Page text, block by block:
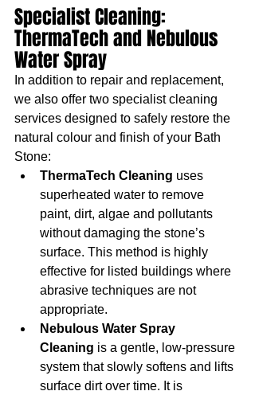
Specialist Cleaning:
ThermaTech and Nebulous
Water Spray
In addition to repair and replacement,
we also offer two specialist cleaning
services designed to safely restore the
natural colour and finish of your Bath
Stone:
ThermaTech Cleaning uses
superheated water to remove
paint, dirt, algae and pollutants
without damaging the stone’s
surface. This method is highly
effective for listed buildings where
abrasive techniques are not
appropriate.
Nebulous Water Spray
Cleaning is a gentle, low-pressure
system that slowly softens and lifts
surface dirt over time. It is